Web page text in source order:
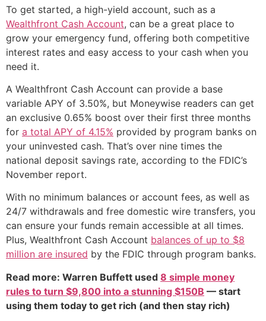
To get started, a high-yield account, such as a
Wealthfront Cash Account, can be a great place to
grow your emergency fund, offering both competitive
interest rates and easy access to your cash when you
need it.
A Wealthfront Cash Account can provide a base
variable APY of 3.50%, but Moneywise readers can get
an exclusive 0.65% boost over their first three months
for a total APY of 4.15% provided by program banks on
your uninvested cash. That’s over nine times the
national deposit savings rate, according to the FDIC’s
November report.
With no minimum balances or account fees, as well as
24/7 withdrawals and free domestic wire transfers, you
can ensure your funds remain accessible at all times.
Plus, Wealthfront Cash Account balances of up to $8
million are insured by the FDIC through program banks.
Read more: Warren Buffett used 8 simple money
rules to turn $9,800 into a stunning $150B — start
using them today to get rich (and then stay rich)